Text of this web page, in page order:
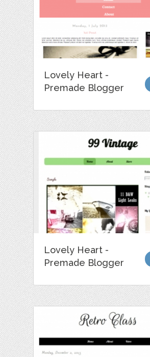
Lovely Heart -
Premade Blogger
Lovely Heart -
Premade Blogger